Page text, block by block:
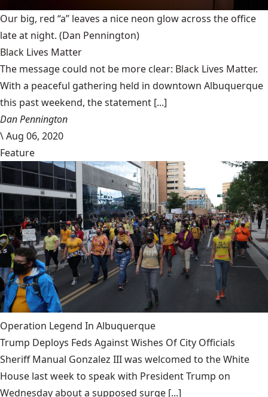
Our big, red “a” leaves a nice neon glow across the office
late at night. (Dan Pennington)
Black Lives Matter
The message could not be more clear: Black Lives Matter.
With a peaceful gathering held in downtown Albuquerque
this past weekend, the statement [...]
Dan Pennington
\Aug 06, 2020
Feature
Operation Legend In Albuquerque
Trump Deploys Feds Against Wishes Of City Officials
Sheriff Manual Gonzalez III was welcomed to the White
House last week to speak with President Trump on
Wednesday about a supposed surge [...]